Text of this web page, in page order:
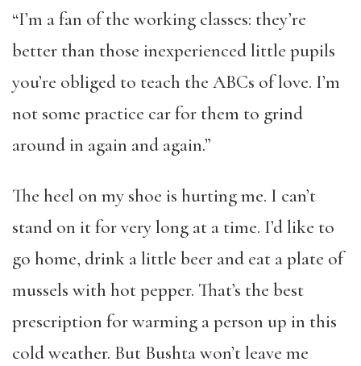
“I’m a fan of the working classes: they’re
better than those inexperienced little pupils
you’re obliged to teach the ABCs of love. I’m
not some practice car for them to grind
around in again and again.”
The heel on my shoe is hurting me. I can’t
stand on it for very long at a time. I’d like to
go home, drink a little beer and eat a plate of
mussels with hot pepper. That’s the best
prescription for warming a person up in this
cold weather. But Bushta won’t leave me